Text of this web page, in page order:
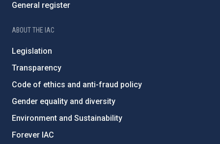
General register
ABOUT THE IAC
Legislation
Transparency
Code of ethics and anti-fraud policy
Gender equality and diversity
Environment and Sustainability
Forever IAC